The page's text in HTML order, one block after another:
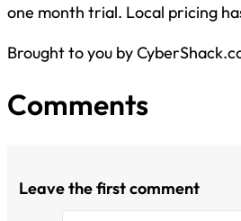
one month trial. Local pricing
Brought to you by
Comments
Leave the first comment